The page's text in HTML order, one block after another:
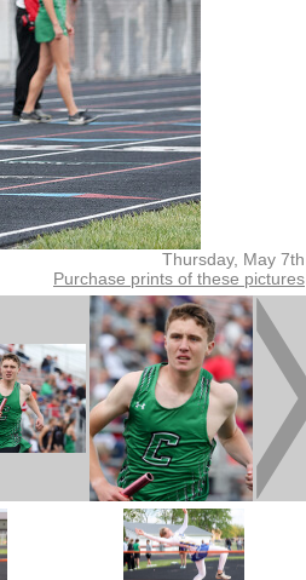
Thursday, May 7th
Purchase prints of these pictures